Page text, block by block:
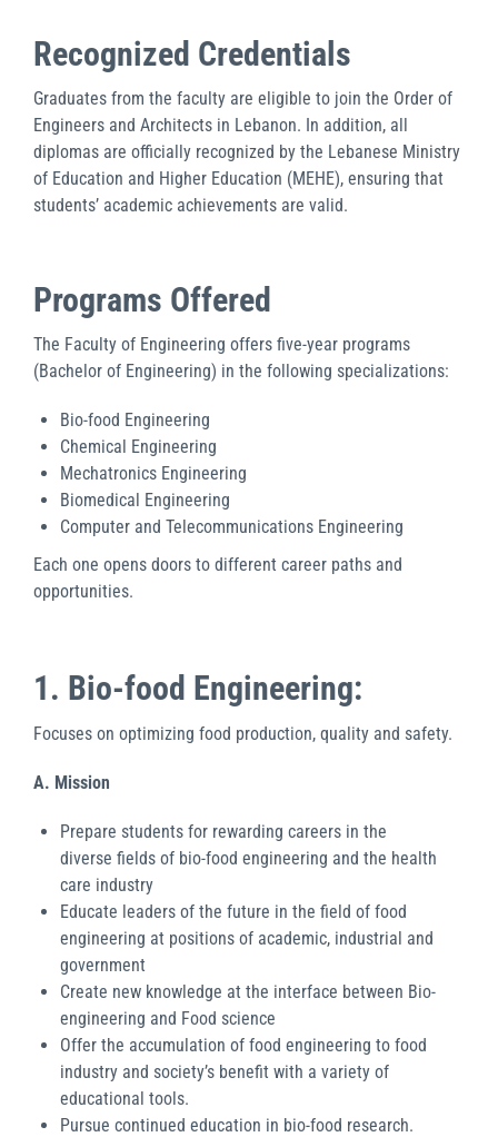
Recognized Credentials
Graduates from the faculty are eligible to join the Order of
Engineers and Architects in Lebanon. In addition, all
diplomas are officially recognized by the Lebanese Ministry
of Education and Higher Education (MEHE), ensuring that
students’ academic achievements are valid.
Programs Offered
The Faculty of Engineering offers five-year programs
(Bachelor of Engineering) in the following specializations:
Bio-food Engineering
Chemical Engineering
Mechatronics Engineering
Biomedical Engineering
Computer and Telecommunications Engineering
Each one opens doors to different career paths and
opportunities.
1. Bio-food Engineering:
Focuses on optimizing food production, quality and safety.
A. Mission
Prepare students for rewarding careers in the
diverse fields of bio-food engineering and the health
care industry
Educate leaders of the future in the field of food
engineering at positions of academic, industrial and
government
Create new knowledge at the interface between Bio-
engineering and Food science
Offer the accumulation of food engineering to food
industry and society’s benefit with a variety of
educational tools.
Pursue continued education in bio-food research.